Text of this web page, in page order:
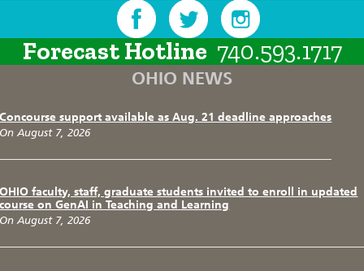
Forecast Hotline 740.593.1717
OHIO NEWS
Concourse support available as Aug. 21 deadline approaches
On August 7, 2026
OHIO faculty, staff, graduate students invited to enroll in updated
course on GenAI in Teaching and Learning
On August 7, 2026